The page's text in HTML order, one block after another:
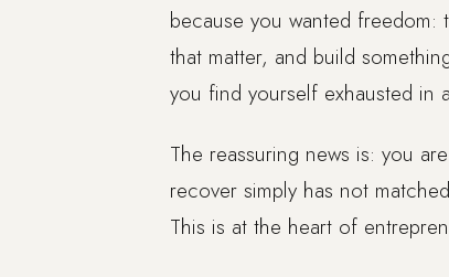
because you wanted
that matter, and build
you find yourself exhausted in
The reassuring news is: you
recover simply has not
This is at the heart of